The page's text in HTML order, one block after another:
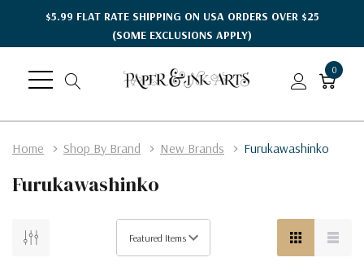
$5.99 FLAT RATE SHIPPING ON USA ORDERS OVER $25
(SOME EXCLUSIONS APPLY)
0
Home Shop By Brand New Brands Furukawashinko
Furukawashinko